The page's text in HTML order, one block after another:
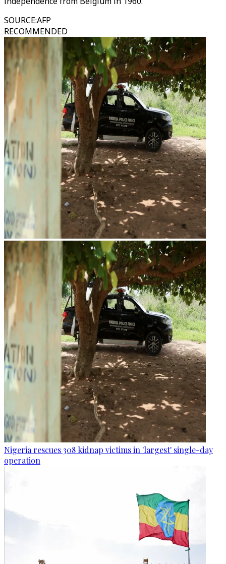
SOURCE:AFP
RECOMMENDED
Nigeria rescues 308 kidnap victims in 'largest' single-day
operation